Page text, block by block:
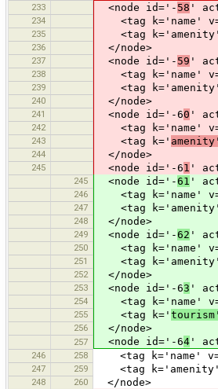
233 <node id='- 58 '
234 <tag k='name'
235 <tag
236 </node>
237 <node id='- 59 '
238 <tag k='name'
239 <tag
240 </node>
241 <node id='-60 '
242 <tag k='name'
243 <tag k='
244 </node>
245 <node id='-61 '
245 <node id='-61 '
246 <tag k='name'
247 <tag
248 </node>
249 <node id='-62 '
250 <tag k='name'
251 <tag
252 </node>
253 <node id='-63 '
254 <tag k='name'
255 <tag k='
256 </node>
257 <node id='-64 '
246 258 <tag k='name'
247 259 <tag
248 260 </node>